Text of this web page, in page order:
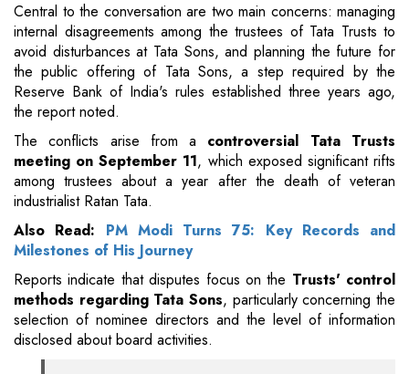
Central to the conversation are two main concerns: managing
internal disagreements among the trustees of Tata Trusts to
avoid disturbances at Tata Sons, and planning the future for
the public offering of Tata Sons, a step required by the
Reserve Bank of India's rules established three years ago,
the report noted.
The conflicts arise from a controversial Tata Trusts
meeting on September 11, which exposed significant rifts
among trustees about a year after the death of veteran
industrialist Ratan Tata.
Also Read: PM Modi Turns 75: Key Records and
Milestones of His Journey
Reports indicate that disputes focus on the Trusts' control
methods regarding Tata Sons, particularly concerning the
selection of nominee directors and the level of information
disclosed about board activities.